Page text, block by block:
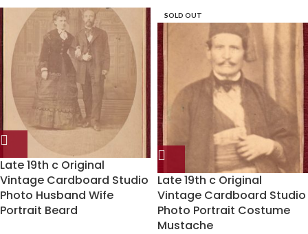
Late 19th c Original
Vintage Cardboard Studio
Photo Husband Wife
Portrait Beard
SOLD OUT
Late 19th c Original
Vintage Cardboard Studio
Photo Portrait Costume
Mustache